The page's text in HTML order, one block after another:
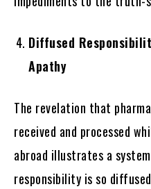
Diffused
Apathy
The revelation that
received and processed
abroad illustrates a
responsibility is so